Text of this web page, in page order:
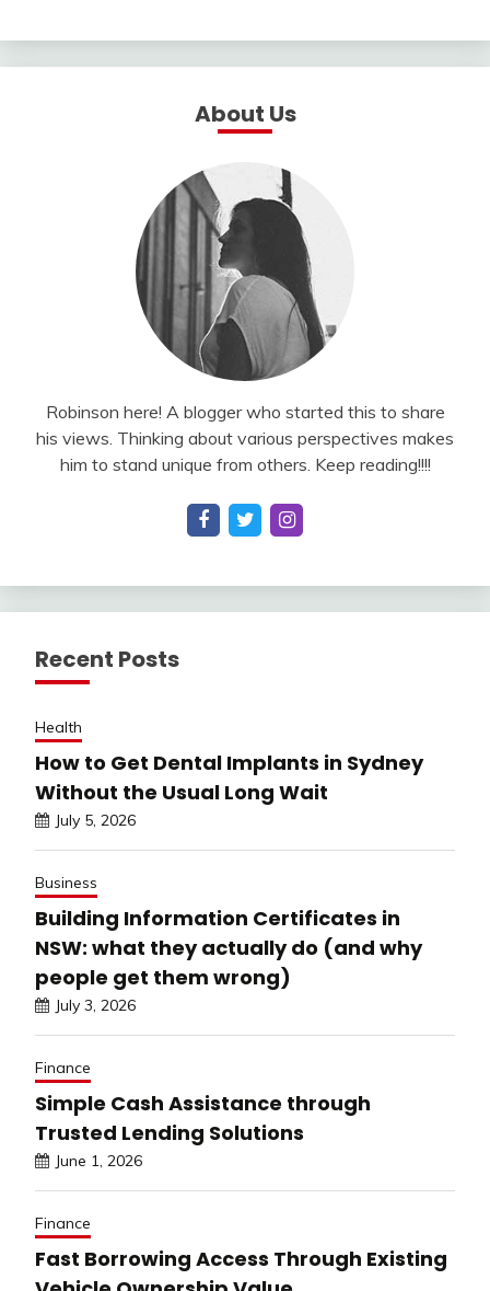
About Us
Robinson here! A blogger who started this to share
his views. Thinking about various perspectives makes
him to stand unique from others. Keep reading!!!!
Recent Posts
Health
How to Get Dental Implants in Sydney
Without the Usual Long Wait
July 5, 2026
Business
Building Information Certificates in
NSW: what they actually do (and why
people get them wrong)
July 3, 2026
Finance
Simple Cash Assistance through
Trusted Lending Solutions
June 1, 2026
Finance
Fast Borrowing Access Through Existing